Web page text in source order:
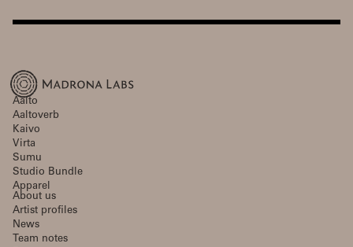
Aalto
Aaltoverb
Kaivo
Virta
Sumu
Studio Bundle
Apparel
About us
Artist profiles
News
Team notes